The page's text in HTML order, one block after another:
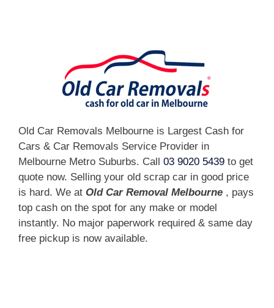
Old Car Removals Melbourne is Largest Cash for
Cars & Car Removals Service Provider in
Melbourne Metro Suburbs. Call 03 9020 5439 to get
quote now. Selling your old scrap car in good price
is hard. We at Old Car Removal Melbourne , pays
top cash on the spot for any make or model
instantly. No major paperwork required & same day
free pickup is now available.